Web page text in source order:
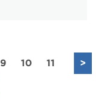
9 10 11 >